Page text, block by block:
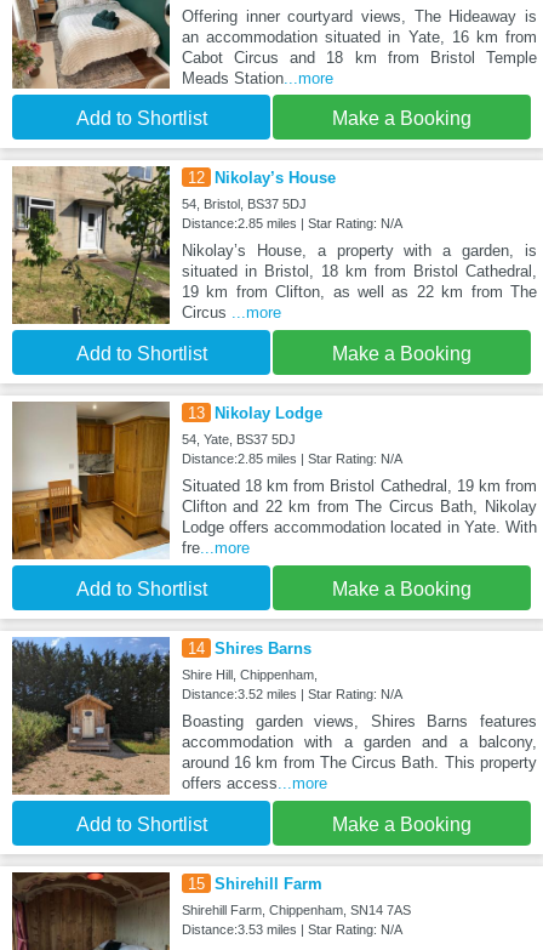
Offering inner courtyard views, The Hideaway is
an accommodation situated in Yate, 16 km from
Cabot Circus and 18 km from Bristol Temple
Meads Station...more
Add to Shortlist Make a Booking
12 Nikolay’s House
54, Bristol, BS37 5DJ
Distance:2.85 miles | Star Rating: N/A
Nikolay’s House, a property with a garden, is
situated in Bristol, 18 km from Bristol Cathedral,
19 km from Clifton, as well as 22 km from The
Circus ...more
Add to Shortlist Make a Booking
13 Nikolay Lodge
54, Yate, BS37 5DJ
Distance:2.85 miles | Star Rating: N/A
Situated 18 km from Bristol Cathedral, 19 km from
Clifton and 22 km from The Circus Bath, Nikolay
Lodge offers accommodation located in Yate. With
fre...more
Add to Shortlist Make a Booking
14 Shires Barns
Shire Hill, Chippenham,
Distance:3.52 miles | Star Rating: N/A
Boasting garden views, Shires Barns features
accommodation with a garden and a balcony,
around 16 km from The Circus Bath. This property
offers access...more
Add to Shortlist Make a Booking
15 Shirehill Farm
Shirehill Farm, Chippenham, SN14 7AS
Distance:3.53 miles | Star Rating: N/A